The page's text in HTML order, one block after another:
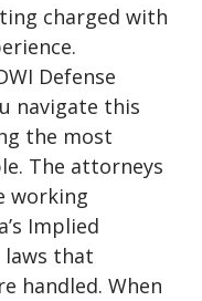
charged with
Defense
navigate this
the most
The attorneys
working
Implied
laws that
handled. When